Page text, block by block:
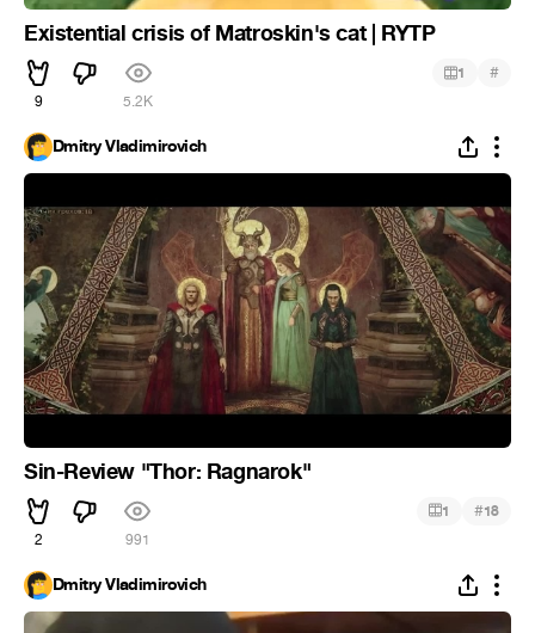
Existential crisis of Matroskin's cat | RYTP
9 5.2K
1 #
Dmitry Vladimirovich
Sin-Review "Thor: Ragnarok"
2 991
1 #18
Dmitry Vladimirovich